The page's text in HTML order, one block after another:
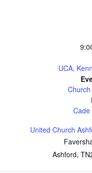
UCA,
Cade
United Church
Ashford,